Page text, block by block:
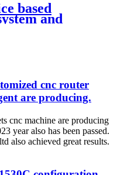
based
and
cnc router
are producing.
cnc machine are producing
year also has been passed.
also achieved great results.